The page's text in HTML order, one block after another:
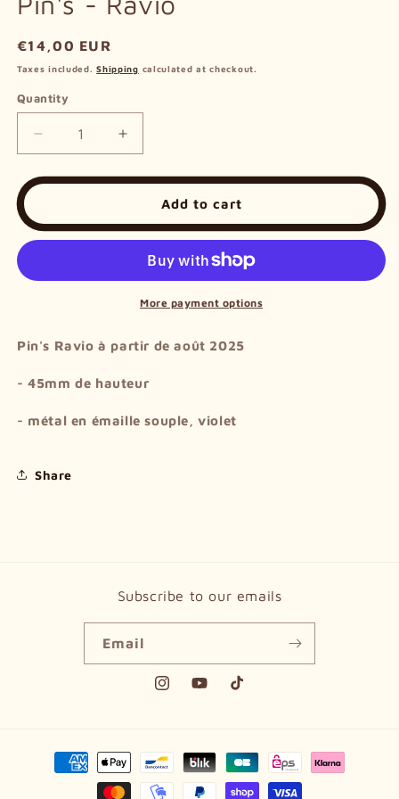
Regular
price
€14,00 EUR
Taxes included.Shipping calculated at checkout.
Quantity
Decrease
quantity
for
Ravio
Increase
quantity
for
Pin&#39;s
Ravio
Add to cart
More payment options
Pin's Ravio à partir de août 2025
- 45mm de hauteur
- métal en émaille souple, violet
Share
Subscribe to our emails
Email
InstagramYouTubeTikTok
Payment
methods